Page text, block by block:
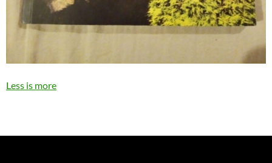
Less is more